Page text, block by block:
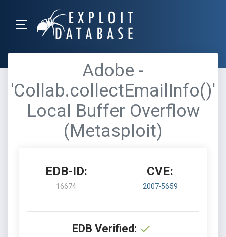
Adobe -
'Collab.collectEmailInfo()'
Local Buffer Overflow
(Metasploit)
EDB-ID:
16674
CVE:
2007-5659
EDB Verified: